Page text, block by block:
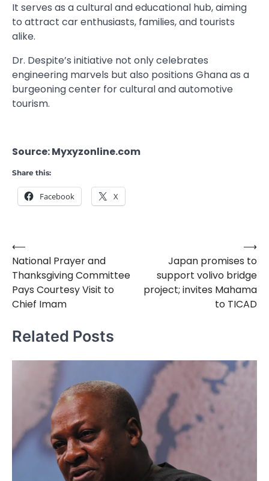
It serves as a cultural and educational hub, aiming
to attract car enthusiasts, families, and tourists
alike.
Dr. Despite’s initiative not only celebrates
engineering marvels but also positions Ghana as a
burgeoning center for cultural and automotive
tourism.
Source: Myxyzonline.com
Share this:
Facebook X
Post
navigation
⟵
National Prayer and
Thanksgiving Committee
Pays Courtesy Visit to
Chief Imam
Japan promises to
support volivo bridge
project; invites Mahama
to TICAD
⟶
Related Posts